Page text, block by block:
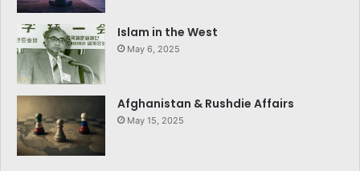
Islam in the West
May 6, 2025
Afghanistan & Rushdie Affairs
May 15, 2025